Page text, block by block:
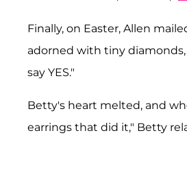
Finally, on Easter, Allen
adorned with tiny
say YES."
Betty's heart melted, and
earrings that did it," Betty